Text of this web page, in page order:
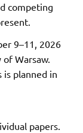
competing
9–11, 2026
Warsaw.
planned in
papers.